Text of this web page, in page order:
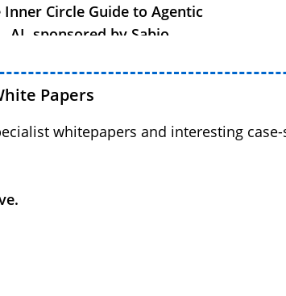
Inner Circle Guide to Agentic
AI, sponsored by Sabio
Papers
whitepapers and interesting